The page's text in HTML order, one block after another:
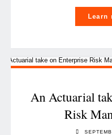
Learn
An Actuarial
Risk